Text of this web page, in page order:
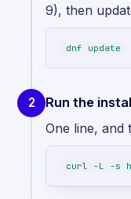
9), then
dnf update
2 Run the
One line, and
curl -L -s